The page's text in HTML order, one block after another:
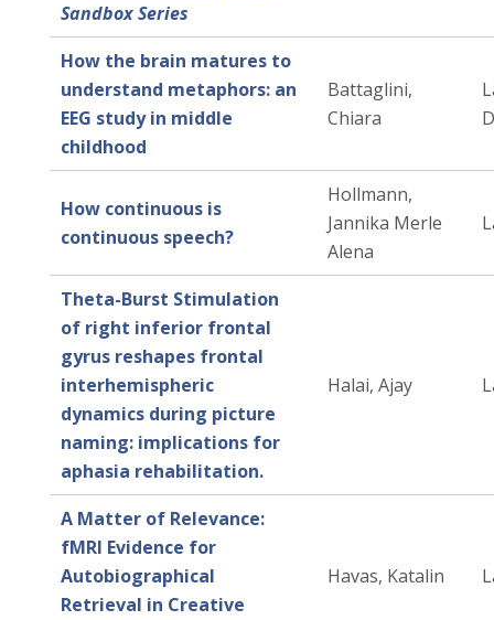
Sandbox Series
How the brain matures to
understand metaphors: an
EEG study in middle
childhood
Battaglini,
Chiara
How continuous is
continuous speech?
Hollmann,
Jannika Merle
Alena
Theta-Burst Stimulation
of right inferior frontal
gyrus reshapes frontal
interhemispheric
dynamics during picture
naming: implications for
aphasia rehabilitation.
Halai, Ajay
A Matter of Relevance:
fMRI Evidence for
Autobiographical
Retrieval in Creative
Havas, Katalin